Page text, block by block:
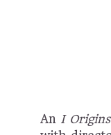
An I Origins